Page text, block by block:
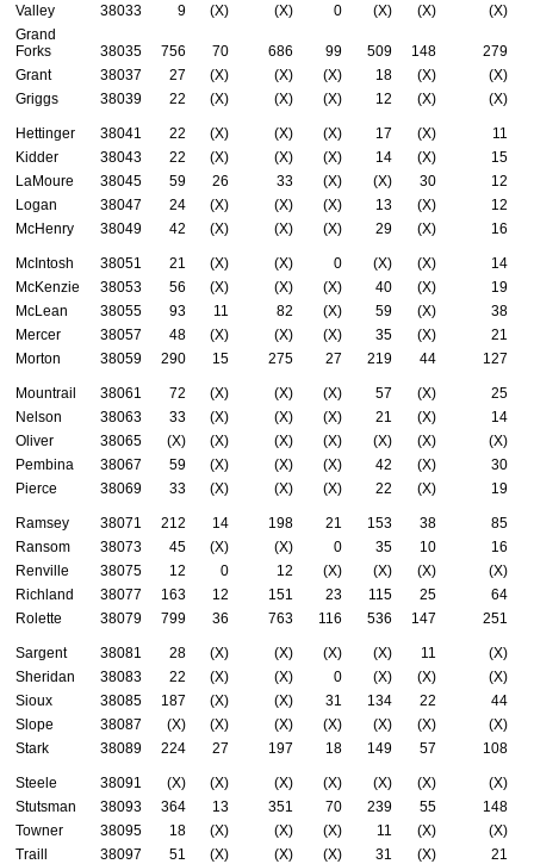
Valley
38033 9 (X) (X) 0 (X) (X)
(X)
Grand
Forks
38035 756 70 686 99 509 148
279
Grant
38037 27 (X) (X) (X) 18 (X)
(X)
Griggs
38039 22 (X) (X) (X) 12 (X) (X)
Hettinger 38041 22 (X) (X) (X) 17 (X)
11
Kidder
38043 22 (X) (X) (X) 14 (X)
15
LaMoure
38045 59 26 33 (X) (X) 30
12
Logan
38047 24 (X) (X) (X) 13 (X)
12
McHenry
38049 42 (X) (X) (X) 29 (X) 16
McIntosh 38051 21 (X) (X) 0 (X) (X)
14
McKenzie
38053 56 (X) (X) (X) 40 (X)
19
McLean
38055 93 11 82 (X) 59 (X)
38
Mercer
38057 48 (X) (X) (X) 35 (X)
21
Morton
38059 290 15 275 27 219 44 127
Mountrail 38061 72 (X) (X) (X) 57 (X)
25
Nelson
38063 33 (X) (X) (X) 21 (X)
14
Oliver
38065 (X) (X) (X) (X) (X) (X)
(X)
Pembina
38067 59 (X) (X) (X) 42 (X)
30
Pierce
38069 33 (X) (X) (X) 22 (X) 19
Ramsey 38071 212 14 198 21 153 38
85
Ransom
38073 45 (X) (X) 0 35 10
16
Renville
38075 12 0 12 (X) (X) (X)
(X)
Richland
38077 163 12 151 23 115 25
64
Rolette
38079 799 36 763 116 536 147 251
Sargent 38081 28 (X) (X) (X) (X) 11
(X)
Sheridan
38083 22 (X) (X) 0 (X) (X)
(X)
Sioux
38085 187 (X) (X) 31 134 22
44
Slope
38087 (X) (X) (X) (X) (X) (X)
(X)
Stark
38089 224 27 197 18 149 57 108
Steele 38091 (X) (X) (X) (X) (X) (X)
(X)
Stutsman
38093 364 13 351 70 239 55
148
Towner
38095 18 (X) (X) (X) 11 (X)
(X)
Traill
38097 51 (X) (X) (X) 31 (X)
21